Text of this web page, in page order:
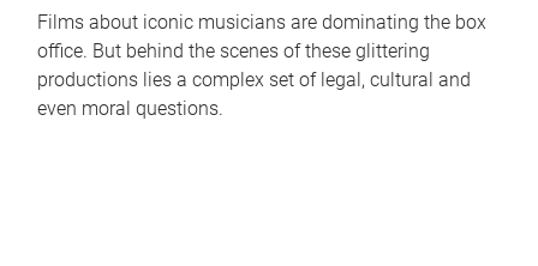
Films about iconic musicians are dominating the box
office. But behind the scenes of these glittering
productions lies a complex set of legal, cultural and
even moral questions.